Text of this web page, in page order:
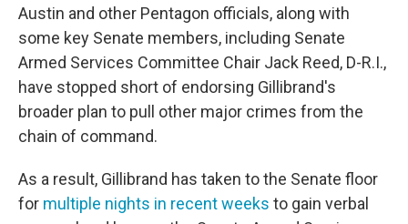
Austin and other Pentagon officials, along with
some key Senate members, including Senate
Armed Services Committee Chair Jack Reed, D-R.I.,
have stopped short of endorsing Gillibrand's
broader plan to pull other major crimes from the
chain of command.
As a result, Gillibrand has taken to the Senate floor
for multiple nights in recent weeks to gain verbal